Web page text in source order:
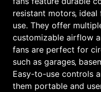
resistant motors‚
use. They offer
customizable airflow
fans are perfect for
such as garages‚
Easy-to-use controls
them portable and